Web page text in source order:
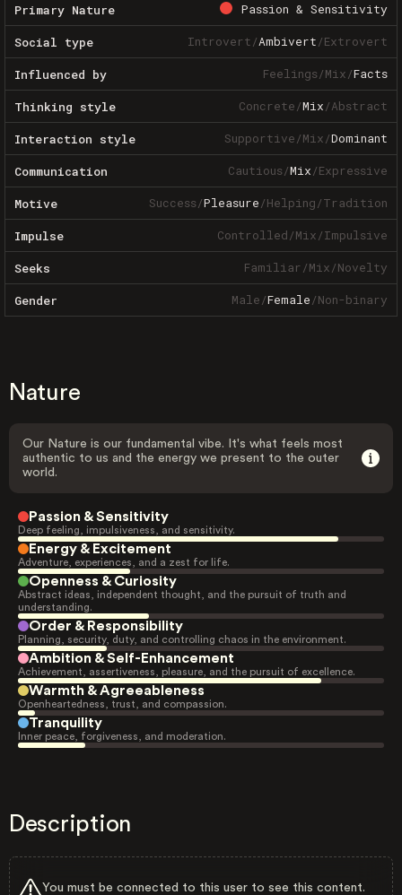
Primary Nature Passion & Sensitivity
Social type Introvert/Ambivert/Extrovert
Influenced by Feelings/Mix/Facts
Thinking style Concrete/Mix/Abstract
Interaction style Supportive/Mix/Dominant
Communication Cautious/Mix/Expressive
Motive Success/Pleasure/Helping/Tradition
Impulse Controlled/Mix/Impulsive
Seeks Familiar/Mix/Novelty
Gender Male/Female/Non-binary
Nature
Our Nature is our fundamental vibe. It's what feels most
authentic to us and the energy we present to the outer
world.
Passion & Sensitivity
Deep feeling, impulsiveness, and sensitivity.
Energy & Excitement
Adventure, experiences, and a zest for life.
Openness & Curiosity
Abstract ideas, independent thought, and the pursuit of truth and
understanding.
Order & Responsibility
Planning, security, duty, and controlling chaos in the environment.
Ambition & Self-Enhancement
Achievement, assertiveness, pleasure, and the pursuit of excellence.
Warmth & Agreeableness
Openheartedness, trust, and compassion.
Tranquility
Inner peace, forgiveness, and moderation.
Description
You must be connected to this user to see this content.